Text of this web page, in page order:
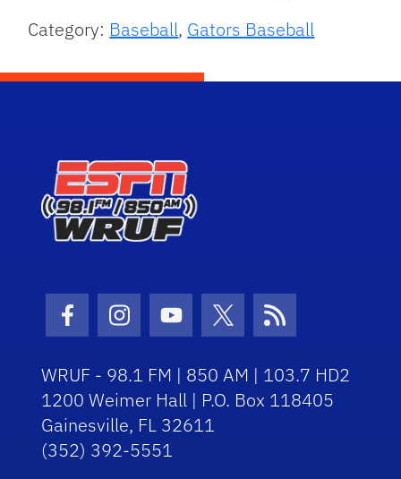
Category: Baseball, Gators Baseball
Facebook Icon
Instagram Icon
Youtube Icon
Twitter Icon
RSS Icon
WRUF - 98.1 FM | 850 AM | 103.7 HD2
1200 Weimer Hall | P.O. Box 118405
Gainesville, FL 32611
(352) 392-5551